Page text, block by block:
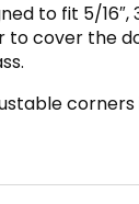
to fit 5/16″,
to cover the